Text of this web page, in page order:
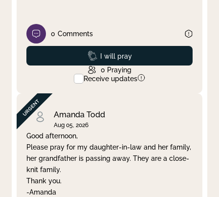
0 Comments
Prayed
I will pray
0 Praying
Receive updates
Amanda Todd
Aug 05, 2026
Good afternoon,
Please pray for my daughter-in-law and her family,
her grandfather is passing away. They are a close-
knit family.
Thank you.
-Amanda